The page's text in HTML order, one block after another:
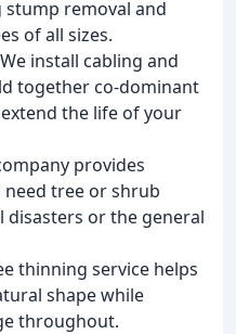
stump removal and
of all sizes.
install cabling and
together co-dominant
the life of your
provides
tree or shrub
or the general
thinning service helps
shape while
throughout.